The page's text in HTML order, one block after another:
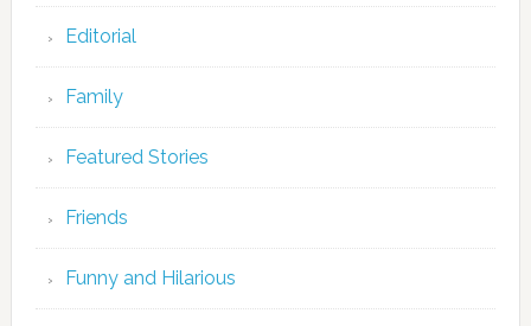
Editorial
Family
Featured Stories
Friends
Funny and Hilarious